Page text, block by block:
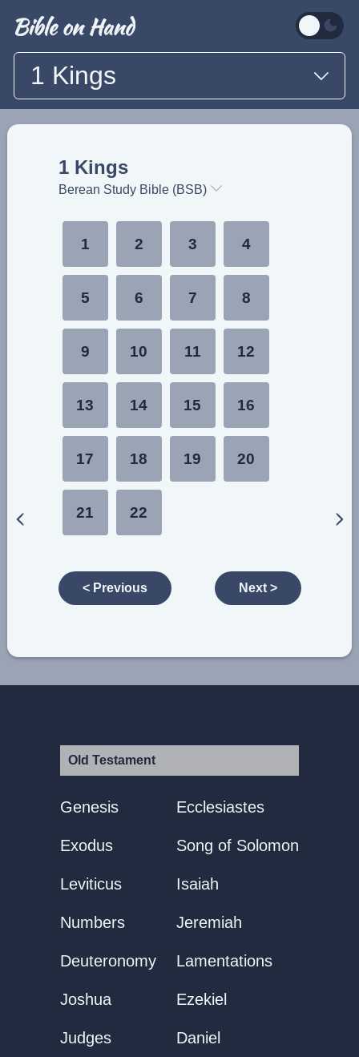
1 Kings
1 Kings
Berean Study Bible (BSB)
1 2 3 4
5 6 7 8
9 10 11 12
13 14 15 16
17 18 19 20
21 22
< Previous Next >
Old Testament
Genesis
Exodus
Leviticus
Numbers
Deuteronomy
Joshua
Judges
Ecclesiastes
Song of Solomon
Isaiah
Jeremiah
Lamentations
Ezekiel
Daniel